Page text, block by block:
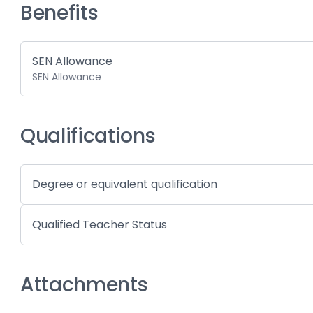
Benefits
SEN Allowance
SEN Allowance
Qualifications
Degree or equivalent qualification
Qualified Teacher Status
Attachments